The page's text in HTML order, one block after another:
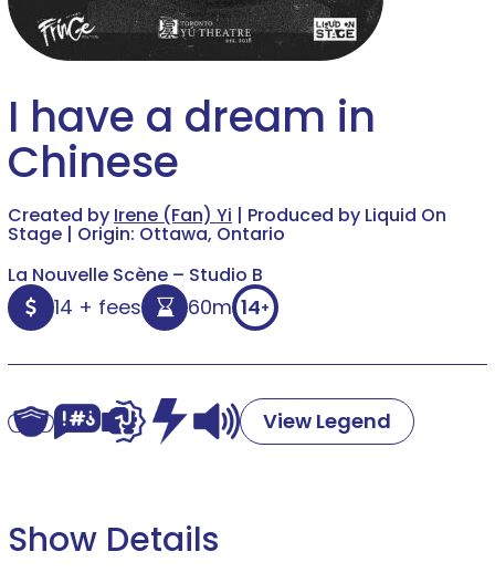
I have a dream in
Chinese
Created by Irene (Fan) Yi | Produced by Liquid On
Stage | Origin: Ottawa, Ontario
La Nouvelle Scène – Studio B
14 + fees 60m 14+
View Legend
Show Details